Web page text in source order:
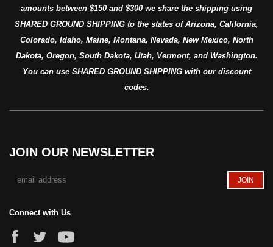
amounts between $150 and $300 we share the shipping using
SHARED GROUND SHIPPING to the states of Arizona, California,
Colorado, Idaho, Maine, Montana, Nevada, New Mexico, North
Dakota, Oregon, South Dakota, Utah, Vermont, and Washington.
You can use SHARED GROUND SHIPPING with our discount
codes.
JOIN OUR NEWSLETTER
Connect with Us